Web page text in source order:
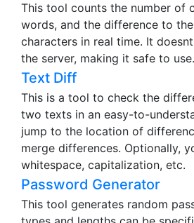
This tool counts the number of
words, and the difference to
characters in real time. It
the server, making it safe to use.
Text Diff
This is a tool to check the
two texts in an easy-to-
jump to the location of
merge differences. Optionally,
whitespace, capitalization, etc.
Password Generator
This tool generates random